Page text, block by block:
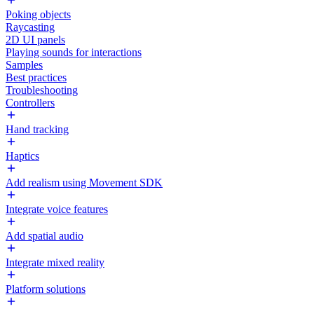
Poking objects
Raycasting
2D UI panels
Playing sounds for interactions
Samples
Best practices
Troubleshooting
Controllers
Hand tracking
Haptics
Add realism using Movement SDK
Integrate voice features
Add spatial audio
Integrate mixed reality
Platform solutions